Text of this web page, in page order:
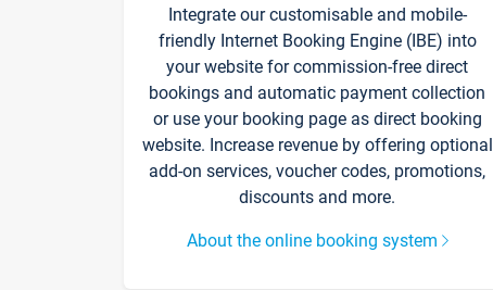
Integrate our customisable and mobile-
friendly Internet Booking Engine (IBE) into
your website for commission-free direct
bookings and automatic payment collection
or use your booking page as direct booking
website. Increase revenue by offering optional
add-on services, voucher codes, promotions,
discounts and more.
About the online booking system